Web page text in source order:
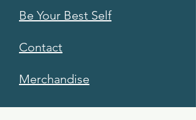
Be Your Best Self
Contact
Merchandise